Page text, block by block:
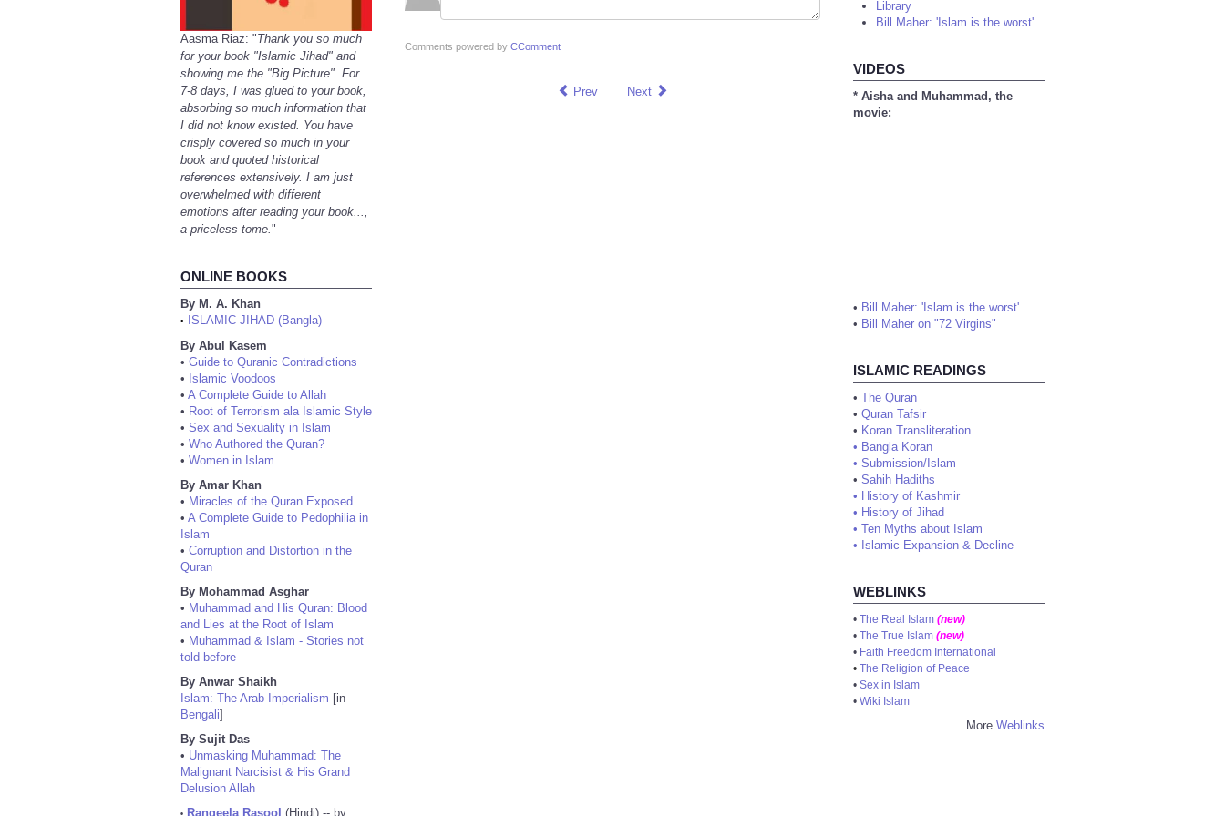
Aasma Riaz: "Thank you so much
for your book "Islamic Jihad" and
showing me the "Big Picture". For
7-8 days, I was glued to your book,
absorbing so much information that
I did not know existed. You have
crisply covered so much in your
book and quoted historical
references extensively. I am just
overwhelmed with different
emotions after reading your book...,
a priceless tome."
ONLINE BOOKS
By M. A. Khan
•
ISLAMIC JIHAD (Bangla)
By Abul Kasem
• Guide to Quranic Contradictions
• Islamic Voodoos
• A Complete Guide to Allah
• Root of Terrorism ala Islamic Style
• Sex and Sexuality in Islam
• Who Authored the Quran?
• Women in Islam
By Amar Khan
• Miracles of the Quran Exposed
• A Complete Guide to Pedophilia in
Islam
• Corruption and Distortion in the
Quran
By Mohammad Asghar
• Muhammad and His Quran: Blood
and Lies at the Root of Islam
• Muhammad & Islam - Stories not
told before
By Anwar Shaikh
Islam: The Arab Imperialism [in
Bengali]
By Sujit Das
• Unmasking Muhammad: The
Malignant Narcisist & His Grand
Delusion Allah
Rangeela Rasool (Hindi) -- by
Comments powered by CComment
Prev Next
Library
Bill Maher: 'Islam is the worst'
VIDEOS
* Aisha and Muhammad, the
movie:
• Bill Maher: 'Islam is the worst'
• Bill Maher on "72 Virgins"
ISLAMIC READINGS
• The Quran
• Quran Tafsir
• Koran Transliteration
• Bangla Koran
• Submission/Islam
• Sahih Hadiths
• History of Kashmir
• History of Jihad
• Ten Myths about Islam
• Islamic Expansion & Decline
WEBLINKS
• The Real Islam (new)
• The True Islam (new)
• Faith Freedom International
• The Religion of Peace
• Sex in Islam
• Wiki Islam
More Weblinks